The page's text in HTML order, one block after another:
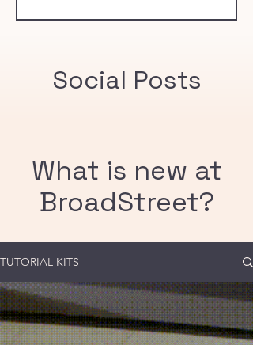
Social Posts
What is new at
BroadStreet?
TUTORIAL KITS